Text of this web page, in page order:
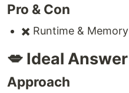
Pro & Con
✖️ Runtime & Memory
💋 Ideal Answer
Approach